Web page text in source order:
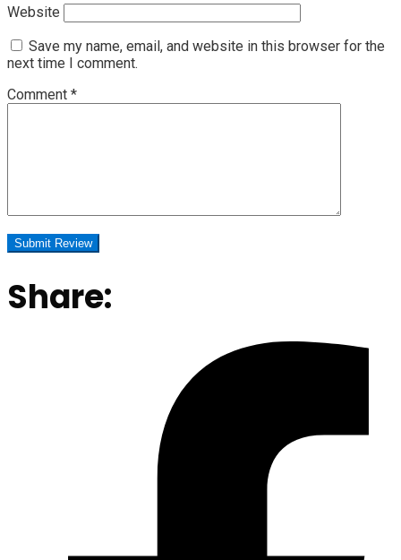
Website
Save my name, email, and website in this browser for the
next time I comment.
Comment *
Share: